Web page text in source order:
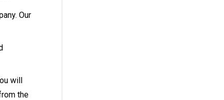
Our
will
the